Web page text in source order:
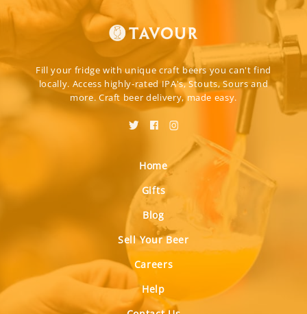
Fill your fridge with unique craft beers you can't find
locally. Access highly-rated IPA's, Stouts, Sours and
more. Craft beer delivery, made easy.
Home
Gifts
Blog
Sell Your Beer
Careers
Help